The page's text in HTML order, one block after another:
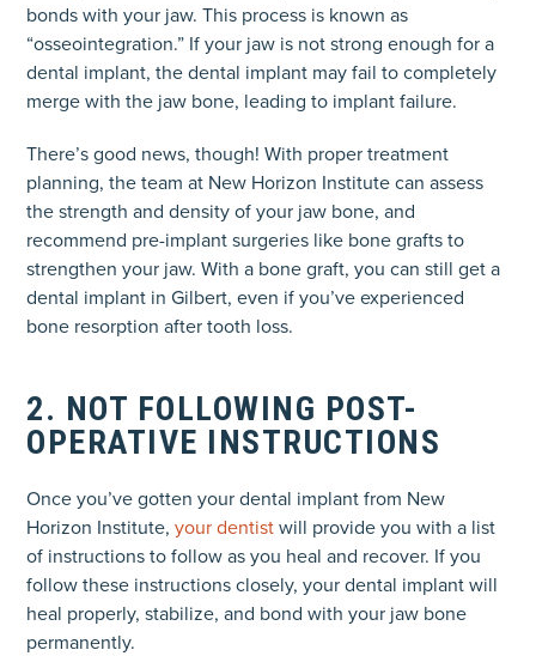
bonds with your jaw. This process is known as
“osseointegration.” If your jaw is not strong enough for a
dental implant, the dental implant may fail to completely
merge with the jaw bone, leading to implant failure.
There’s good news, though! With proper treatment
planning, the team at New Horizon Institute can assess
the strength and density of your jaw bone, and
recommend pre-implant surgeries like bone grafts to
strengthen your jaw. With a bone graft, you can still get a
dental implant in Gilbert, even if you’ve experienced
bone resorption after tooth loss.
2. NOT FOLLOWING POST-
OPERATIVE INSTRUCTIONS
Once you’ve gotten your dental implant from New
Horizon Institute,your dentistwill provide you with a list
of instructions to follow as you heal and recover. If you
follow these instructions closely, your dental implant will
heal properly, stabilize, and bond with your jaw bone
permanently.